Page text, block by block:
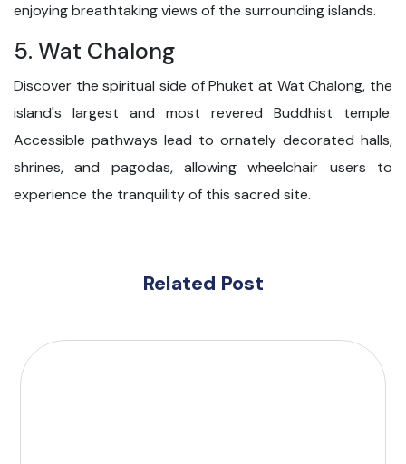
enjoying breathtaking views of the surrounding islands.
5. Wat Chalong
Discover the spiritual side of Phuket at Wat Chalong, the
island's largest and most revered Buddhist temple.
Accessible pathways lead to ornately decorated halls,
shrines, and pagodas, allowing wheelchair users to
experience the tranquility of this sacred site.
Related Post